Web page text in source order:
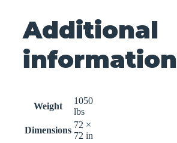
Additional
information
Weight
1050
lbs
Dimensions
72 ×
72 in